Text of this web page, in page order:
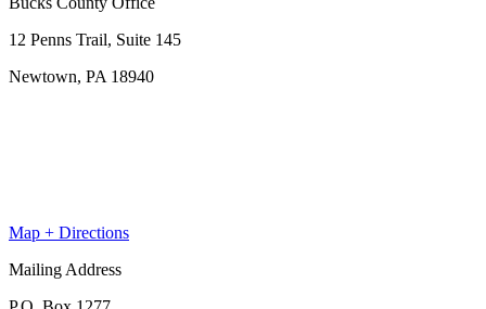
12 Penns Trail, Suite 145
Newtown, PA 18940
Map + Directions
Mailing Address